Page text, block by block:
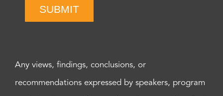
SUBMIT
Any views, findings, conclusions, or
recommendations expressed by speakers, program